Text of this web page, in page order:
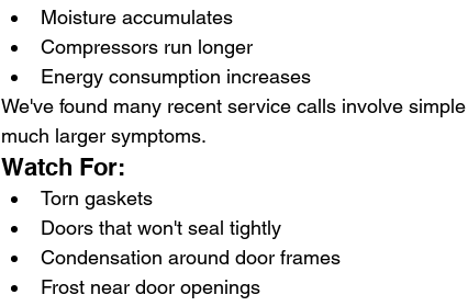
Moisture accumulates
Compressors run longer
Energy consumption increases
We've found many recent service calls involve
much larger symptoms.
Watch For:
Torn gaskets
Doors that won't seal tightly
Condensation around door frames
Frost near door openings